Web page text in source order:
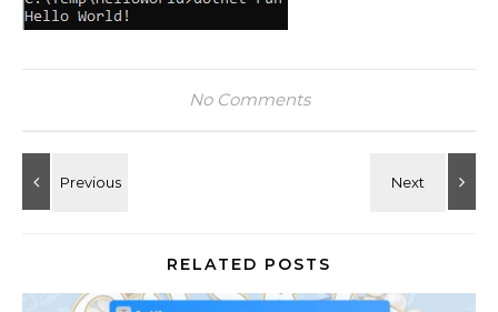
No Comments
RELATED POSTS